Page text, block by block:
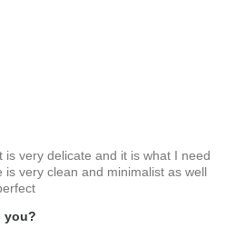
is very delicate and it is what I need
very clean and minimalist as well
you?